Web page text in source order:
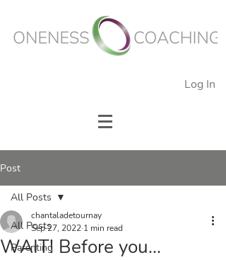
Log In
Post
All Posts
Parenting
All Posts
WAIT! Before you...
chantaladetournay
Sep 27, 2022 1 min read